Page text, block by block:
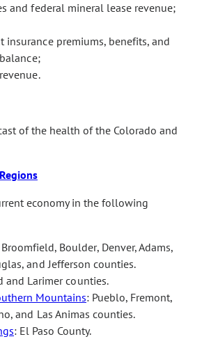
and federal mineral lease revenue;
insurance premiums, benefits, and
of the health of the Colorado and
economy in the following
Boulder, Denver, Adams,
and Jefferson counties.
and Larimer counties.
Mountains: Pueblo, Fremont,
and Las Animas counties.
: El Paso County.